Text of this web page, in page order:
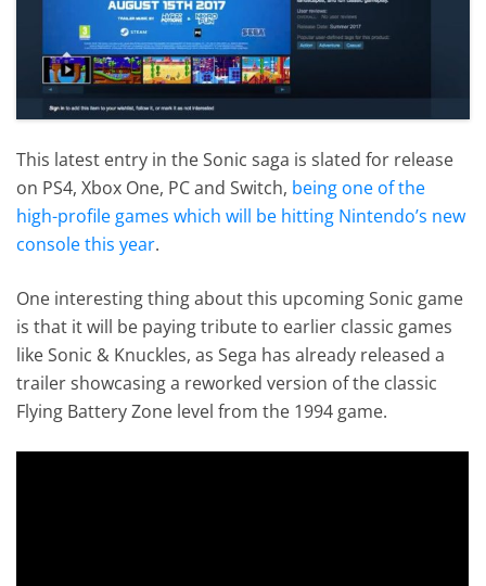
This latest entry in the Sonic saga is slated for release
on PS4, Xbox One, PC and Switch, being one of the
high-profile games which will be hitting Nintendo’s new
console this year.
One interesting thing about this upcoming Sonic game
is that it will be paying tribute to earlier classic games
like Sonic & Knuckles, as Sega has already released a
trailer showcasing a reworked version of the classic
Flying Battery Zone level from the 1994 game.